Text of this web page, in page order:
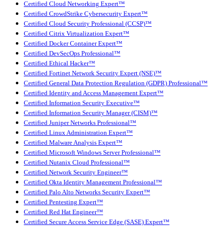
Certified Cloud Networking Expert™
Certified CrowdStrike Cybersecurity Expert™
Certified Cloud Security Professional (CCSP)™
Certified Citrix Virtualization Expert™
Certified Docker Container Expert™
Certified DevSecOps Professional™
Certified Ethical Hacker™
Certified Fortinet Network Security Expert (NSE)™
Certified General Data Protection Regulation (GDPR) Professional™
Certified Identity and Access Management Expert™
Certified Information Security Executive™
Certified Information Security Manager (CISM)™
Certified Juniper Networks Professional™
Certified Linux Administration Expert™
Certified Malware Analysis Expert™
Certified Microsoft Windows Server Professional™
Certified Nutanix Cloud Professional™
Certified Network Security Engineer™
Certified Okta Identity Management Professional™
Certified Palo Alto Networks Security Expert™
Certified Pentesting Expert™
Certified Red Hat Engineer™
Certified Secure Access Service Edge (SASE) Expert™